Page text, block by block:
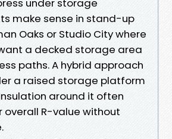
under storage
make sense in stand-up
Oaks or Studio City where
a decked storage area
paths. A hybrid approach
a raised storage platform
around it often
overall R-value without